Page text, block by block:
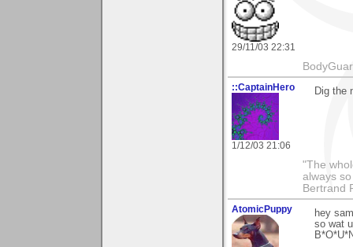
29/11/03 22:31
::CaptainHero
1/12/03 21:06
Dig the
"The
always
Bertrand
AtomicPuppy
hey
so wat